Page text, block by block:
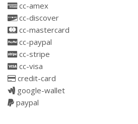
cc-amex
cc-discover
cc-mastercard
cc-paypal
cc-stripe
cc-visa
credit-card
google-wallet
paypal